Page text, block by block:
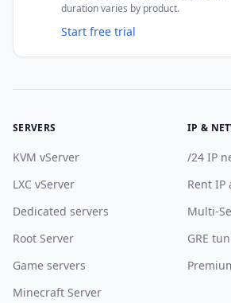
duration varies by product.
Start free trial
SERVERS
KVM vServer
LXC vServer
Dedicated servers
Root Server
Game servers
Minecraft Server
IP &
/24 IP
Rent IP
Multi-
GRE